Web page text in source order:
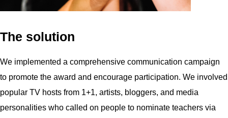
The solution
We implemented a comprehensive communication campaign
to promote the award and encourage participation. We involved
popular TV hosts from 1+1, artists, bloggers, and media
personalities who called on people to nominate teachers via